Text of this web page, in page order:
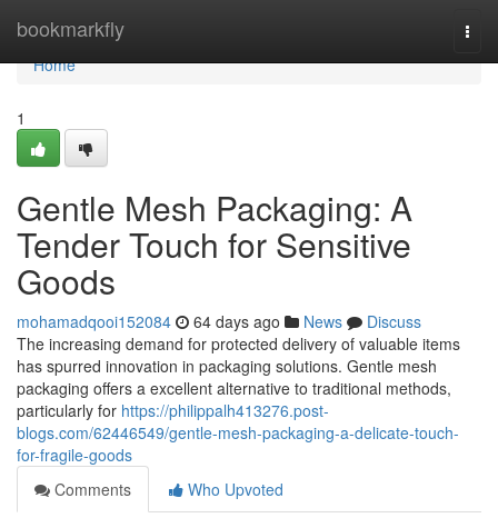
bookmarkfly
Home
Home
1
Gentle Mesh Packaging: A
Tender Touch for Sensitive
Goods
mohamadqooi152084 64 days ago News
Discuss
The increasing demand for protected delivery of valuable items
has spurred innovation in packaging solutions. Gentle mesh
packaging offers a excellent alternative to traditional methods,
particularly for https://philippalh413276.post-
blogs.com/62446549/gentle-mesh-packaging-a-delicate-touch-
for-fragile-goods
Comments
Who Upvoted